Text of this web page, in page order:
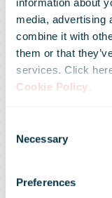
media, advertising
combine it with
them or that
services. Click
Cookie Policy.
Selection
Necessary
Preferences
for
the